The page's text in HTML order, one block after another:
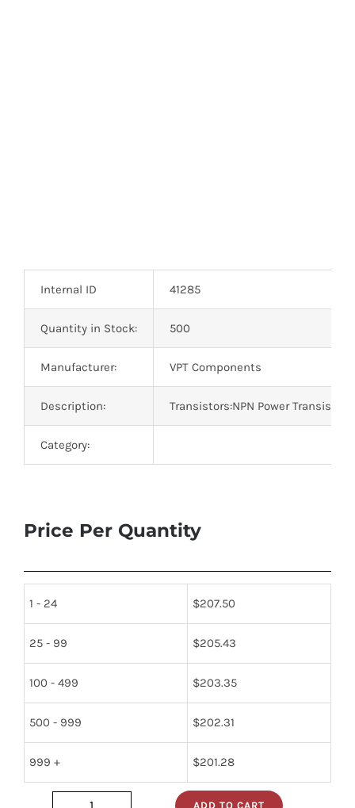
Internal ID 41285
Quantity in Stock: 500
Manufacturer: VPT Components
Description: Transistors:NPN Power Transistor
Category:
Price Per Quantity
1 - 24 $207.50
25 - 99 $205.43
100 - 499 $203.35
500 - 999 $202.31
999 + $201.28
ADD TO CART